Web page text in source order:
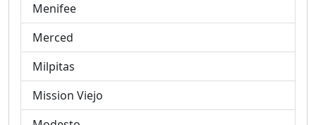
Menifee
Merced
Milpitas
Mission Viejo